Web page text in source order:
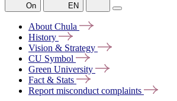
On EN
About Chula
History
Vision & Strategy
CU Symbol
Green University
Fact & Stats
Report misconduct complaints